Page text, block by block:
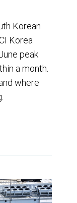
Korean
Korea
peak
a month.
where